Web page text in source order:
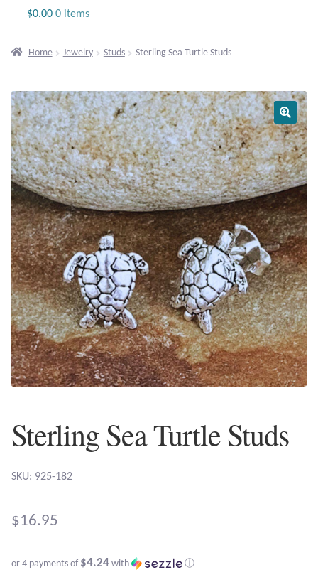
Gemstone Bracelets
Plain Sterling Bracelets
Chains
Charms
Earrings
Gemstone Earrings
Plain Sterling Earrings
Ear Cuffs
Amazonite
Apatite
$0.00 0 items
Home Jewelry Studs Sterling Sea Turtle Studs
Sterling Sea Turtle Studs
SKU: 925-182
$16.95
or 4 payments of $4.24 with ⓘ